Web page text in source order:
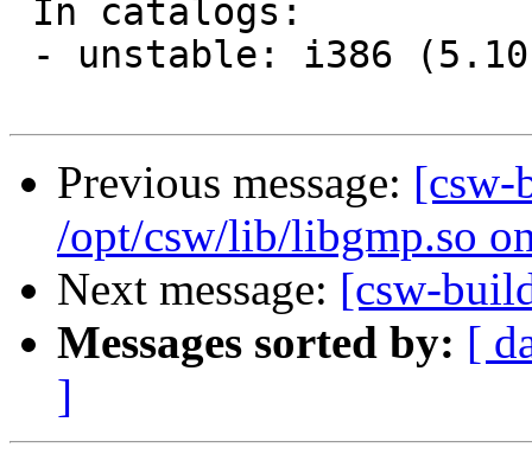
In catalogs:
- unstable: i386
Previous message: [csw-
/opt/csw/lib/libgmp.so
Next message: [csw-
Messages sorted by: [
]